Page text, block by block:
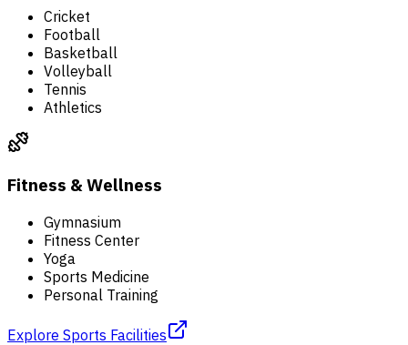
Cricket
Football
Basketball
Volleyball
Tennis
Athletics
Fitness & Wellness
Gymnasium
Fitness Center
Yoga
Sports Medicine
Personal Training
Explore Sports Facilities